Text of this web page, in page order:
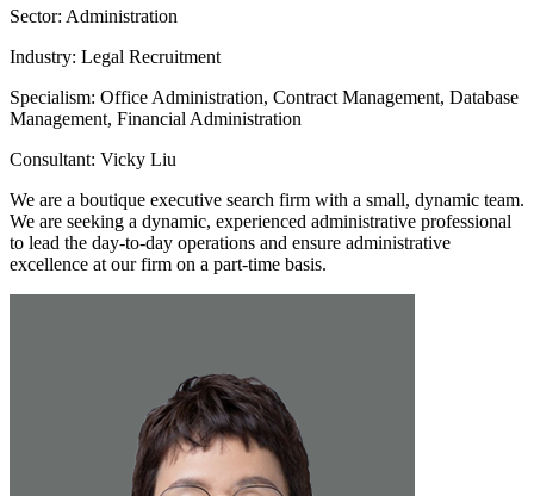
Sector: Administration
Industry: Legal Recruitment
Specialism: Office Administration, Contract Management, Database
Management, Financial Administration
Consultant: Vicky Liu
We are a boutique executive search firm with a small, dynamic team.
We are seeking a dynamic, experienced administrative professional
to lead the day-to-day operations and ensure administrative
excellence at our firm on a part-time basis.